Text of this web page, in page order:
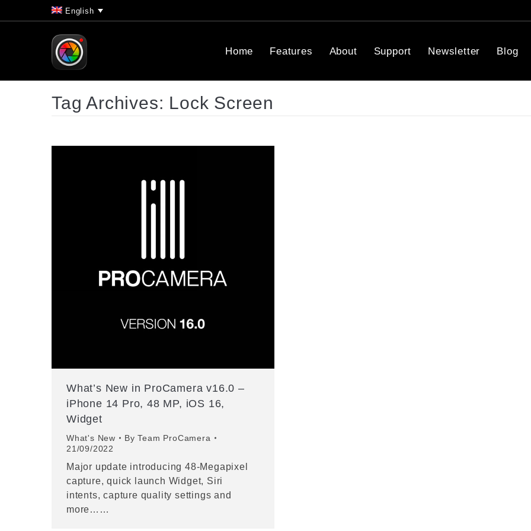
English
Home Features About Support Newsletter Blog
Tag Archives: Lock Screen
What’s New in ProCamera v16.0 –
iPhone 14 Pro, 48 MP, iOS 16,
Widget
What's New ByTeam ProCamera
21/09/2022
Major update introducing 48-Megapixel
capture, quick launch Widget, Siri
intents, capture quality settings and
more……